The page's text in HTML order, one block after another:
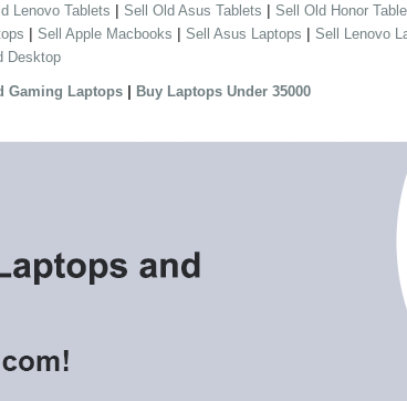
Lenovo Tablets | Sell Old Asus Tablets | Sell Old Honor
| Sell Apple Macbooks | Sell Asus Laptops | Sell Lenovo
Desktop
Gaming Laptops | Buy Laptops Under 35000